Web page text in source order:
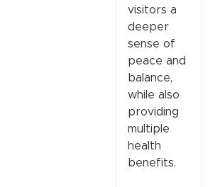
visitors a
deeper
sense of
peace and
balance,
while also
providing
multiple
health
benefits.